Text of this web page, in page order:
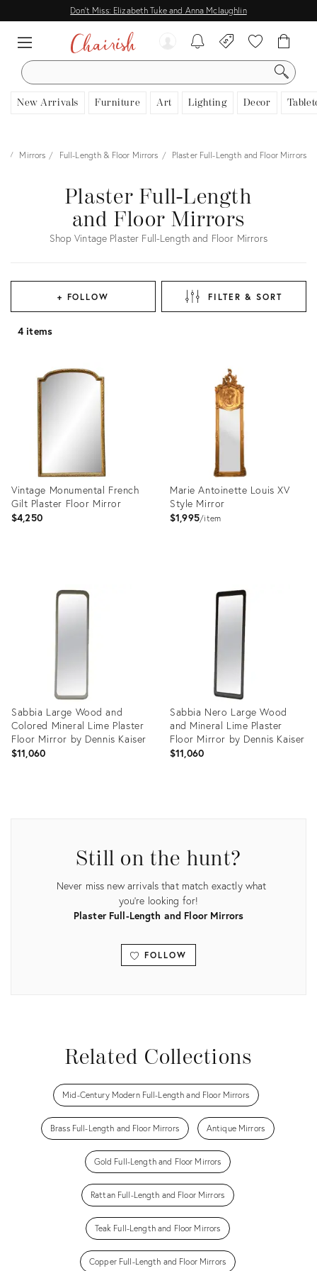
Don't Miss: Elizabeth Tuke and Anna Mclaughlin
SEARCH
New Arrivals Furniture Art Lighting Decor
Mirrors Full-Length & Floor Mirrors Plaster Full-Length and Floor Mirrors
Plaster Full-Length
and Floor Mirrors
Shop Vintage Plaster Full-Length and Floor Mirrors
+ FOLLOW FILTER & SORT
4 items
Vintage Monumental French
Gilt Plaster Floor Mirror
$4,250
35306254
Marie Antoinette Louis XV
Style Mirror
$1,995 item
Sabbia Large Wood and
Colored Mineral Lime Plaster
Floor Mirror by Dennis Kaiser
$11,060
Sabbia Nero Large Wood
and Mineral Lime Plaster
Floor Mirror by Dennis Kaiser
$11,060
Still on the hunt?
Never miss new arrivals that match exactly what
you're looking for!
Plaster Full-Length and Floor Mirrors
FOLLOW
Related Collections
Mid-Century Modern Full-Length and Floor Mirrors
Brass Full-Length and Floor Mirrors Antique Mirrors
Gold Full-Length and Floor Mirrors
Rattan Full-Length and Floor Mirrors
Teak Full-Length and Floor Mirrors
Copper Full-Length and Floor Mirrors